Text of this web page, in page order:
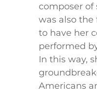
composer of
was also
to have her
performed
In this way,
Americans